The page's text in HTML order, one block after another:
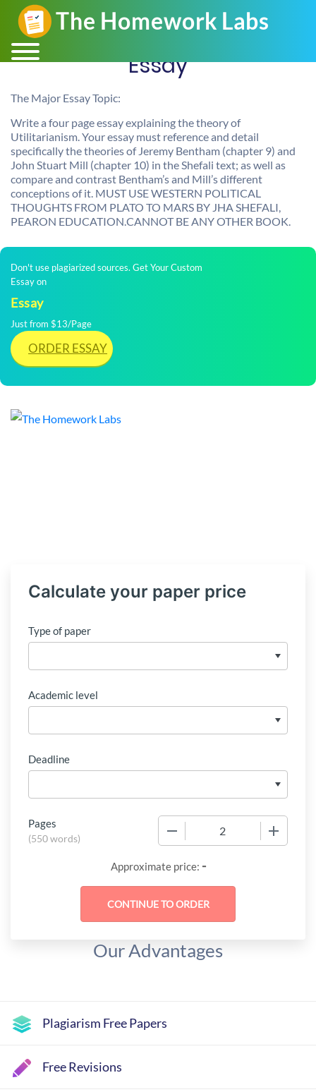
Essay
The Major Essay Topic:
Write a four page essay explaining the theory of
Utilitarianism. Your essay must reference and detail
specifically the theories of Jeremy Bentham (chapter 9) and
John Stuart Mill (chapter 10) in the Shefali text; as well as
compare and contrast Bentham’s and Mill’s different
conceptions of it. MUST USE WESTERN POLITICAL
THOUGHTS FROM PLATO TO MARS BY JHA SHEFALI,
PEARON EDUCATION.CANNOT BE ANY OTHER BOOK.
Don't use plagiarized sources. Get Your Custom
Essay on
Essay
Just from $13/Page
ORDER ESSAY
Calculate your paper price
Type of paper
Academic level
Deadline
Pages
(550 words)
Approximate price: -
Our Advantages
Plagiarism Free Papers
Free Revisions